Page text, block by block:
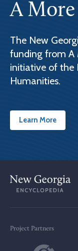
A
The New
funding from A
initiative of the
Humanities.
Learn More
Project Partners